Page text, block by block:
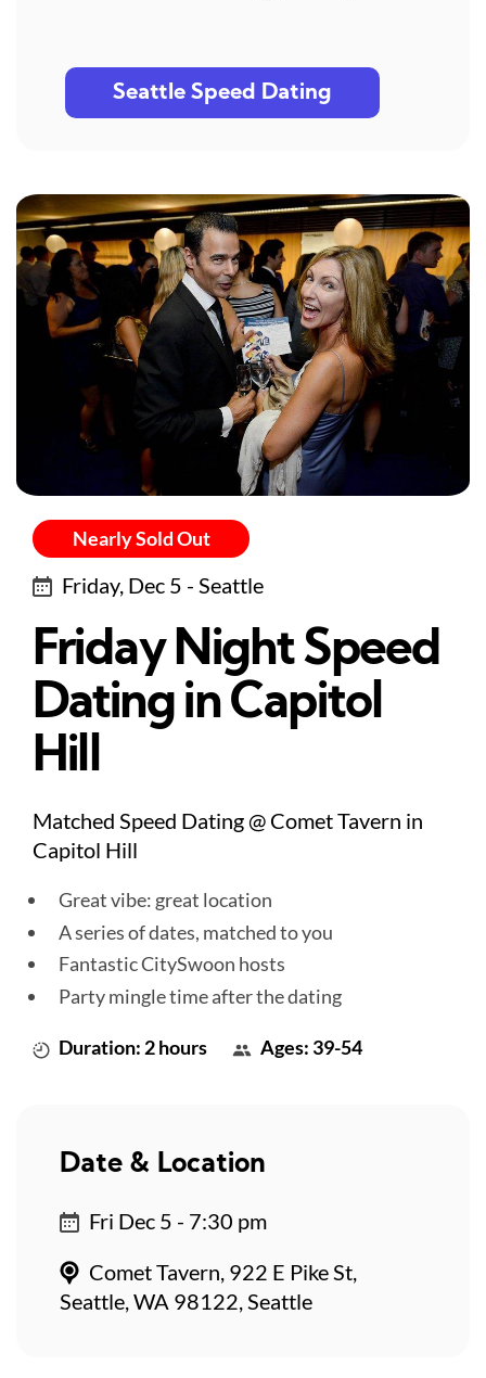
Seattle Speed Dating
Nearly Sold Out
Friday, Dec 5 - Seattle
Friday Night Speed
Dating in Capitol
Hill
Matched Speed Dating @ Comet Tavern in
Capitol Hill
Great vibe: great location
A series of dates, matched to you
Fantastic CitySwoon hosts
Party mingle time after the dating
Duration: 2 hours Ages: 39-54
Date & Location
Fri Dec 5 - 7:30 pm
Comet Tavern, 922 E Pike St,
Seattle, WA 98122, Seattle